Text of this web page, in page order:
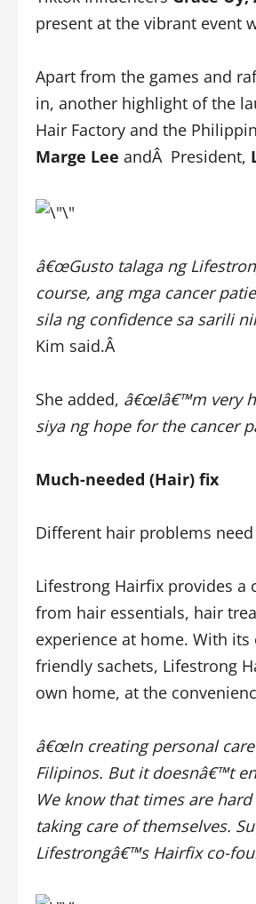
present at the vibrant event
Apart from the games and
in, another highlight of the
Hair Factory and the
Marge Lee andÂ President,
â€œGusto talaga ng
course, ang mga cancer
sila ng confidence sa sarili
Kim said.Â
She added, â€œIâ€™m very
siya ng hope for the cancer
Much-needed (Hair) fix
Different hair problems
Lifestrong Hairfix provides a
from hair essentials, hair
experience at home. With
friendly sachets, Lifestrong
own home, at the
â€œIn creating personal
Filipinos. But it doesnâ€™t
We know that times are
taking care of themselves.
Lifestrongâ€™s Hairfix co-